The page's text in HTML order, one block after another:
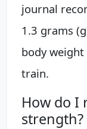
journal
1.3 grams
body
train.
How do I
strength?